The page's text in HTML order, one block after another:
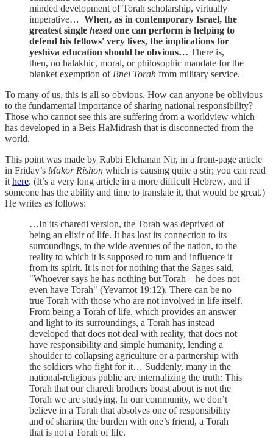
minded development of Torah scholarship, virtually
imperative… When, as in contemporary Israel, the
greatest single hesed one can perform is helping to
defend his fellows' very lives, the implications for
yeshiva education should be obvious… There is,
then, no halakhic, moral, or philosophic mandate for the
blanket exemption of Bnei Torah from military service.
To many of us, this is all so obvious. How can anyone be oblivious
to the fundamental importance of sharing national responsibility?
Those who cannot see this are suffering from a worldview which
has developed in a Beis HaMidrash that is disconnected from the
world.
This point was made by Rabbi Elchanan Nir, in a front-page article
in Friday’s Makor Rishon which is causing quite a stir; you can read
it here. (It’s a very long article in a more difficult Hebrew, and if
someone has the ability and time to translate it, that would be great.)
He writes as follows:
…In its charedi version, the Torah was deprived of
being an elixir of life. It has lost its connection to its
surroundings, to the wide avenues of the nation, to the
reality to which it is supposed to turn and influence it
from its spirit. It is not for nothing that the Sages said,
"Whoever says he has nothing but Torah – he does not
even have Torah" (Yevamot 19:12). There can be no
true Torah with those who are not involved in life itself.
From being a Torah of life, which provides an answer
and light to its surroundings, a Torah has instead
developed that does not deal with reality, that does not
have responsibility and simple humanity, lending a
shoulder to collapsing agriculture or a partnership with
the soldiers who fight for it… Suddenly, many in the
national-religious public are internalizing the truth: This
Torah that our charedi brothers boast about is not the
Torah we are studying. In our community, we don’t
believe in a Torah that absolves one of responsibility
and of sharing the burden with one’s friend, a Torah
that is not a Torah of life.